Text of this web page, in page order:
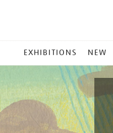
EXHIBITIONS NEW